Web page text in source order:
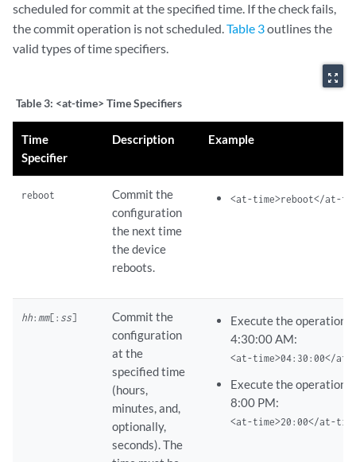
scheduled for commit at the specified time. If the check fails,
the commit operation is not scheduled.Table 3outlines the
valid types of time specifiers.
zoom_out_map
Table 3: <at-time> Time Specifiers
Time
Specifier
Description Example
reboot
Commit the
configuration
the next time
the device
reboots.
<at-time>reboot</at-
hh: mm[: ss]
Commit the
configuration
at the
specified time
(hours,
minutes, and,
optionally,
seconds). The
Execute the operation
4:30:00 AM:
<at-time>04:30:00</at-
Execute the operation
8:00 PM:
<at-time>20:00</at-